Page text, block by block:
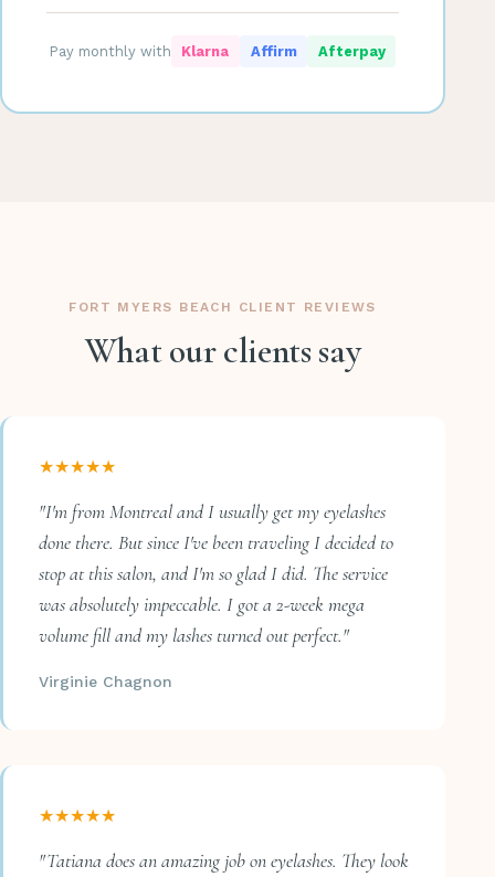
Pay monthly with Klarna Affirm Afterpay
FORT MYERS BEACH CLIENT REVIEWS
What our clients say
★★★★★
"I'm from Montreal and I usually get my eyelashes
done there. But since I've been traveling I decided to
stop at this salon, and I'm so glad I did. The service
was absolutely impeccable. I got a 2-week mega
volume fill and my lashes turned out perfect."
Virginie Chagnon
★★★★★
"Tatiana does an amazing job on eyelashes. They look